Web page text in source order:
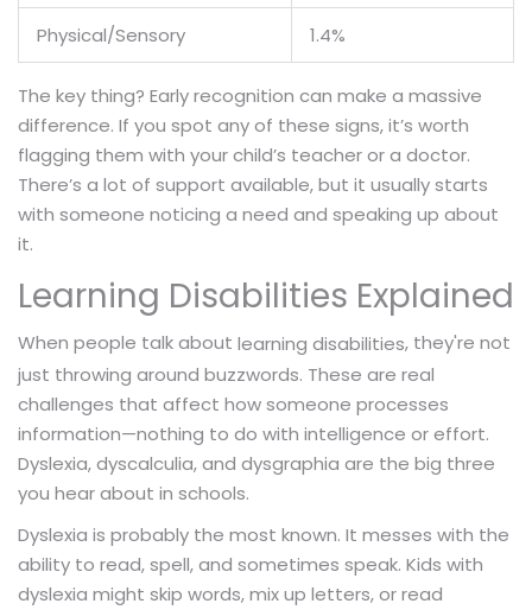
Physical/Sensory 1.4%
The key thing? Early recognition can make a massive
difference. If you spot any of these signs, it’s worth
flagging them with your child’s teacher or a doctor.
There’s a lot of support available, but it usually starts
with someone noticing a need and speaking up about
it.
Learning Disabilities Explained
When people talk about learning disabilities, they're not
just throwing around buzzwords. These are real
challenges that affect how someone processes
information—nothing to do with intelligence or effort.
Dyslexia, dyscalculia, and dysgraphia are the big three
you hear about in schools.
Dyslexia is probably the most known. It messes with the
ability to read, spell, and sometimes speak. Kids with
dyslexia might skip words, mix up letters, or read